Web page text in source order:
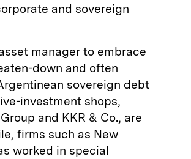
and sovereign
manager to embrace
down and often
sovereign debt
investment shops,
and KKR & Co., are
firms such as New
worked in special